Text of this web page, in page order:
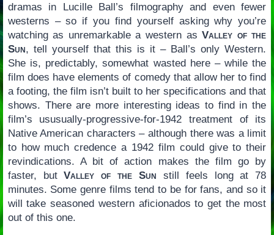
dramas in Lucille Ball’s filmography and even fewer
westerns – so if you find yourself asking why you’re
watching as unremarkable a western asValley of the
Sun, tell yourself that this is it – Ball’s only Western.
She is, predictably, somewhat wasted here – while the
film does have elements of comedy that allow her to find
a footing, the film isn’t built to her specifications and that
shows. There are more interesting ideas to find in the
film’s ususually-progressive-for-1942 treatment of its
Native American characters – although there was a limit
to how much credence a 1942 film could give to their
revindications. A bit of action makes the film go by
faster, butValley of the Sun still feels long at 78
minutes. Some genre films tend to be for fans, and so it
will take seasoned western aficionados to get the most
out of this one.